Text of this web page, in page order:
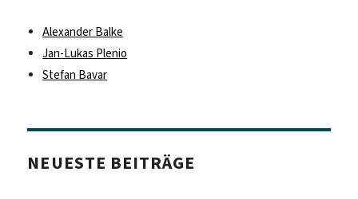
Alexander Balke
Jan-Lukas Plenio
Stefan Bavar
NEUESTE BEITRÄGE